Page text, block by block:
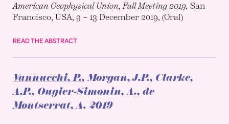
American Geophysical Union, Fall Meeting 2019, San
Francisco, USA, 9 – 13 December 2019, (Oral)
READ THE ABSTRACT
Vannucchi, P., Morgan, J.P., Clarke,
A.P., Ougier-Simonin, A., de
Montserrat, A.2019